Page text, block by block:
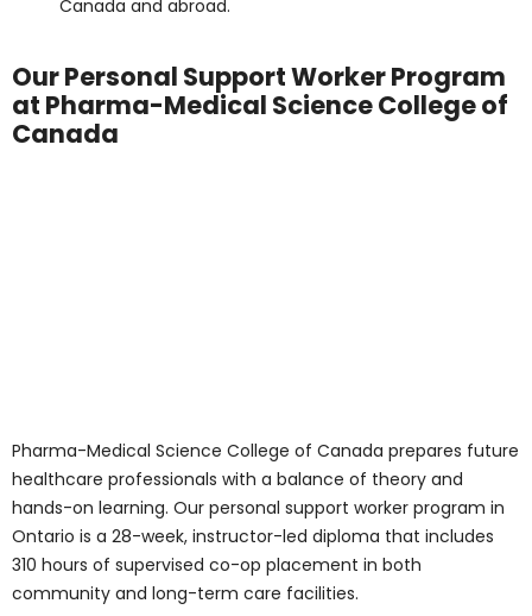
PSWs can work in:
Long-term care facilities support daily living for
residents.
Community and home care services provide
one-on-one support at home.
Personal Support
Worker Program in
Ontario?